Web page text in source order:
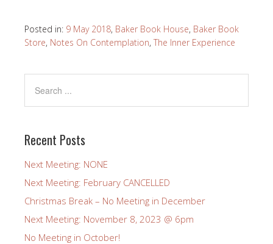
Posted in: 9 May 2018, Baker Book House, Baker Book
Store, Notes On Contemplation, The Inner Experience
Recent Posts
Next Meeting: NONE
Next Meeting: February CANCELLED
Christmas Break – No Meeting in December
Next Meeting: November 8, 2023 @ 6pm
No Meeting in October!